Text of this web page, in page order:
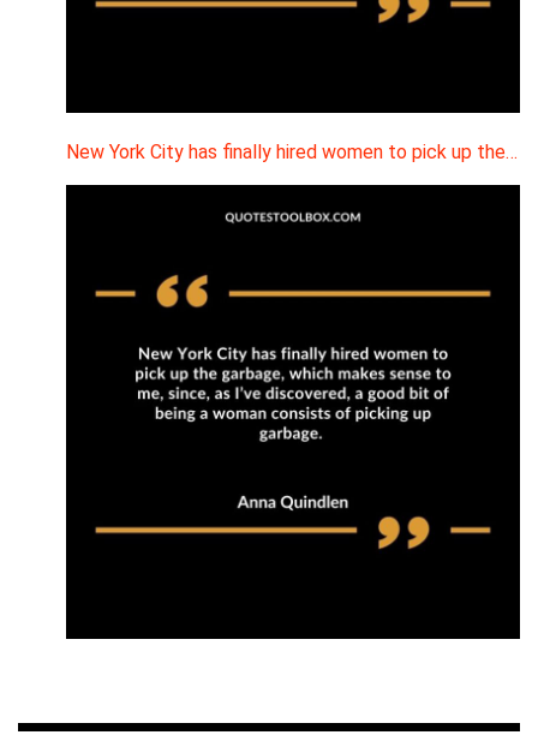
New York City has finally hired women to pick up the…